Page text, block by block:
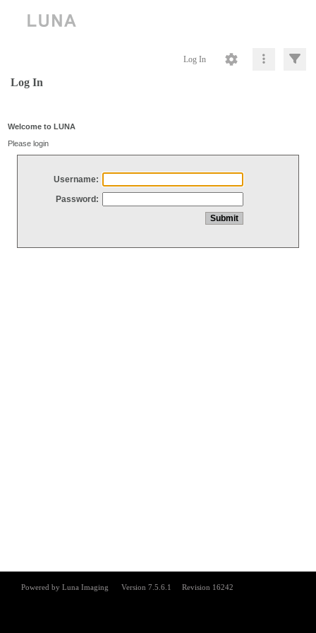
Log In
Log In
Welcome to LUNA
Please login
Username:
Password: